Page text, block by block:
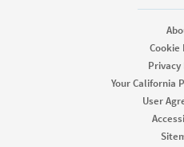
Cookie
Privacy
Your California
User